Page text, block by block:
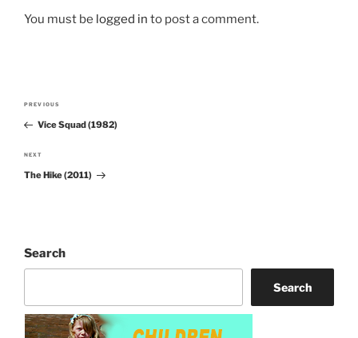
You must be logged in to post a comment.
Post
navigation
Previous
Post
PREVIOUS
Vice Squad (1982)
Next
Post
NEXT
The Hike (2011)
Search
Search